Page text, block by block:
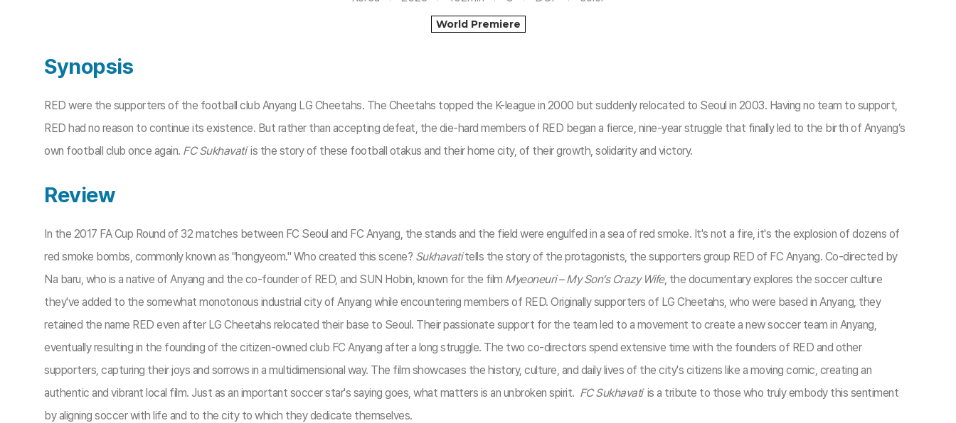
World Premiere
Synopsis
RED were the supporters of the football club Anyang LG Cheetahs. The Cheetahs topped the K-league in 2000 but suddenly relocated to Seoul in 2003. Having no team to support,
RED had no reason to continue its existence. But rather than accepting defeat, the die-hard members of RED began a fierce, nine-year struggle that finally led to the birth of Anyang’s
own football club once again. FC Sukhavatiis the story of these football otakus and their home city, of their growth, solidarity and victory.
Review
In the 2017 FA Cup Round of 32 matches between FC Seoul and FC Anyang, the stands and the field were engulfed in a sea of red smoke. It's not a fire, it's the explosion of dozens of
red smoke bombs, commonly known as "hongyeom." Who created this scene? Sukhavatitells the story of the protagonists, the supporters group RED of FC Anyang. Co-directed by
Na baru, who is a native of Anyang and the co-founder of RED, and SUN Hobin, known for the film Myeoneuri – My Son’s Crazy Wife, the documentary explores the soccer culture
they've added to the somewhat monotonous industrial city of Anyang while encountering members of RED. Originally supporters of LG Cheetahs, who were based in Anyang, they
retained the name RED even after LG Cheetahs relocated their base to Seoul. Their passionate support for the team led to a movement to create a new soccer team in Anyang,
eventually resulting in the founding of the citizen-owned club FC Anyang after a long struggle. The two co-directors spend extensive time with the founders of RED and other
supporters, capturing their joys and sorrows in a multidimensional way. The film showcases the history, culture, and daily lives of the city's citizens like a moving comic, creating an
authentic and vibrant local film. Just as an important soccer star's saying goes, what matters is an unbroken spirit. FC Sukhavatiis a tribute to those who truly embody this sentiment
by aligning soccer with life and to the city to which they dedicate themselves.